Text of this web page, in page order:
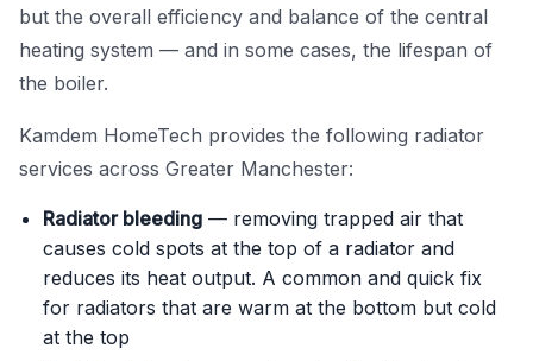
but the overall efficiency and balance of the central
heating system — and in some cases, the lifespan of
the boiler.
Kamdem HomeTech provides the following radiator
services across Greater Manchester:
Radiator bleeding — removing trapped air that
causes cold spots at the top of a radiator and
reduces its heat output. A common and quick fix
for radiators that are warm at the bottom but cold
at the top